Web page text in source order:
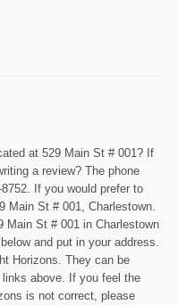
at 529 Main St # 001? If
a review? The phone
If you would prefer to
St # 001, Charlestown.
Main St # 001 in Charlestown
and put in your address.
Horizons. They can be
above. If you feel the
is not correct, please